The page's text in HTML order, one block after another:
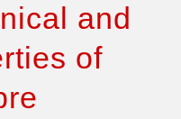
and
of